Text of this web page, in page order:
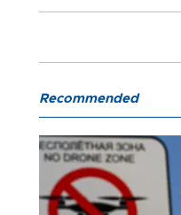
Recommended